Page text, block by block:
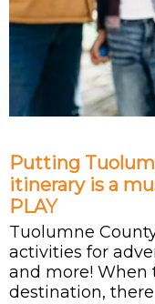
Putting
itinerary is a
PLAY
Tuolumne
activities for
and more! When
destination,